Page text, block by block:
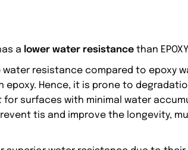
a lower water resistance than
water resistance compared to epoxy
epoxy. Hence, it is prone to
surfaces with minimal water
tis and improve the longevity,